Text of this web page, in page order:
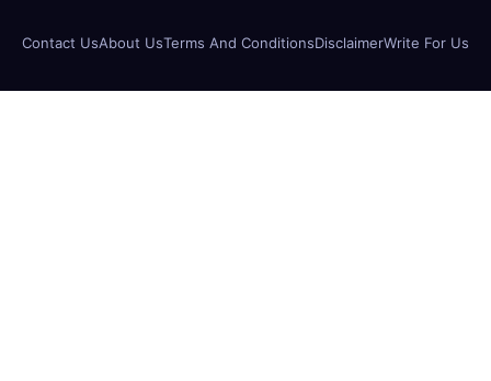
Contact UsAbout UsTerms And ConditionsDisclaimerWrite For Us